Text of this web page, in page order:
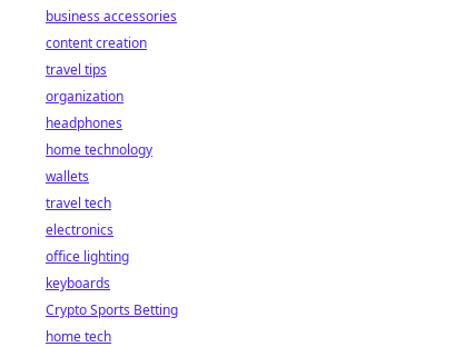
business accessories
content creation
travel tips
organization
headphones
home technology
wallets
travel tech
electronics
office lighting
keyboards
Crypto Sports Betting
home tech